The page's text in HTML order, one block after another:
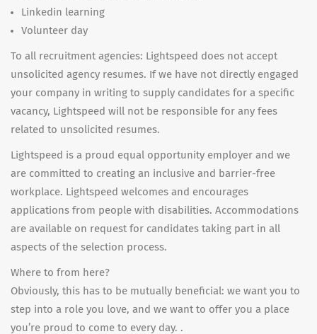
Linkedin learning
Volunteer day
To all recruitment agencies: Lightspeed does not accept
unsolicited agency resumes. If we have not directly engaged
your company in writing to supply candidates for a specific
vacancy, Lightspeed will not be responsible for any fees
related to unsolicited resumes.
Lightspeed is a proud equal opportunity employer and we
are committed to creating an inclusive and barrier-free
workplace. Lightspeed welcomes and encourages
applications from people with disabilities. Accommodations
are available on request for candidates taking part in all
aspects of the selection process.
Where to from here?
Obviously, this has to be mutually beneficial: we want you to
step into a role you love, and we want to offer you a place
you’re proud to come to every day. .